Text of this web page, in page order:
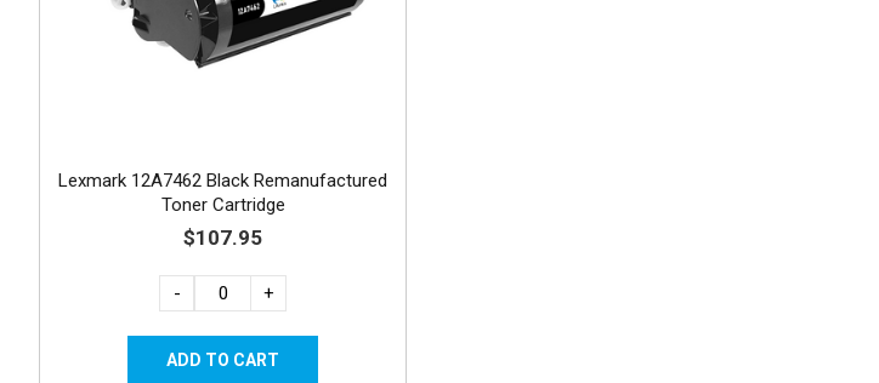
Lexmark 12A7462 Black Remanufactured
Toner Cartridge
$107.95
- +